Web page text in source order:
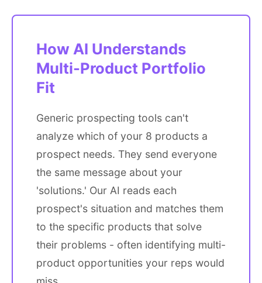
How AI Understands
Multi-Product Portfolio
Fit
Generic prospecting tools can't
analyze which of your 8 products a
prospect needs. They send everyone
the same message about your
'solutions.' Our AI reads each
prospect's situation and matches them
to the specific products that solve
their problems - often identifying multi-
product opportunities your reps would